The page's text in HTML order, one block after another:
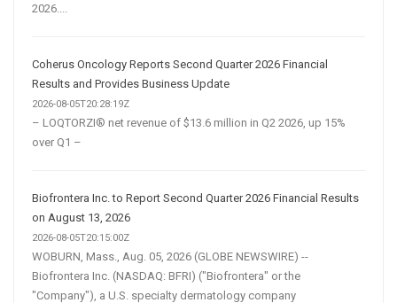
2026....
Coherus Oncology Reports Second Quarter 2026 Financial
Results and Provides Business Update
2026-08-05T20:28:19Z
– LOQTORZI® net revenue of $13.6 million in Q2 2026, up 15%
over Q1 –
Biofrontera Inc. to Report Second Quarter 2026 Financial Results
on August 13, 2026
2026-08-05T20:15:00Z
WOBURN, Mass., Aug. 05, 2026 (GLOBE NEWSWIRE) --
Biofrontera Inc. (NASDAQ: BFRI) ("Biofrontera" or the
"Company"), a U.S. specialty dermatology company